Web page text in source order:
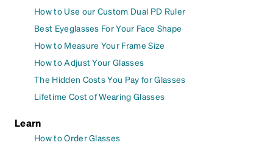
How to Use our Custom Dual PD Ruler
Best Eyeglasses For Your Face Shape
How to Measure Your Frame Size
How to Adjust Your Glasses
The Hidden Costs You Pay for Glasses
Lifetime Cost of Wearing Glasses
Learn
How to Order Glasses